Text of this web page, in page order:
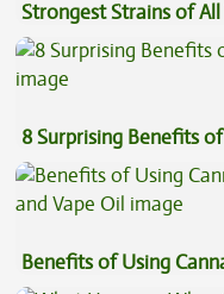
Strongest Strains of All
8 Surprising Benefits
Benefits of Using